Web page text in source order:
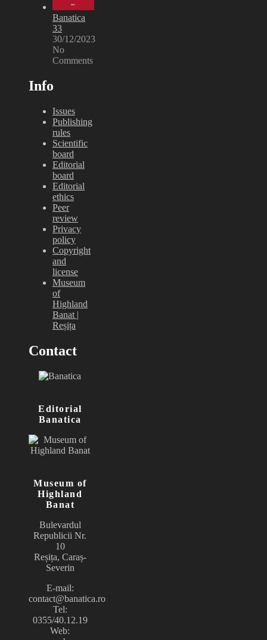
Banatica
33
30/12/2023
No
Comments
Info
Issues
Publishing
rules
Scientific
board
Editorial
board
Editorial
ethics
Peer
review
Privacy
policy
Copyright
and
license
Museum
of
Highland
Banat |
Reșița
Contact
Editorial
Banatica
Museum of
Highland
Banat
Bulevardul
Republicii Nr.
10
Reșița, Caraș-
Severin
E-mail:
contact@banatica.ro
Tel:
0355/40.12.19
Web: